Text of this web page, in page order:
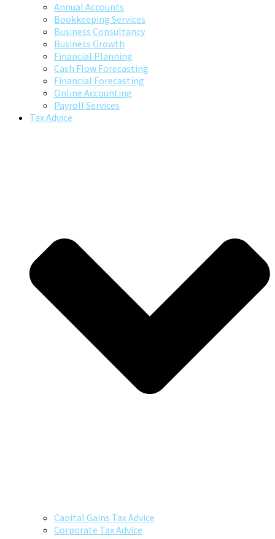
Annual Accounts
Bookkeeping Services
Business Consultancy
Business Growth
Financial Planning
Cash Flow Forecasting
Financial Forecasting
Online Accounting
Payroll Services
Tax Advice
Capital Gains Tax Advice
Corporate Tax Advice